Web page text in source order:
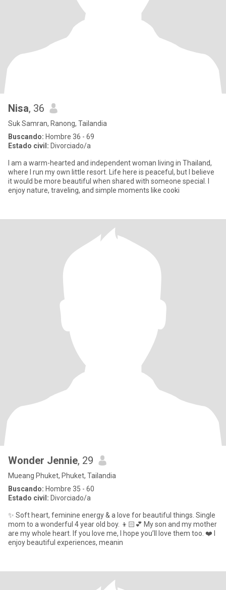
Nisa, 36
Suk Samran, Ranong, Tailandia
Buscando: Hombre 36 - 69
Estado civil: Divorciado/a
I am a warm-hearted and independent woman living in Thailand,
where I run my own little resort. Life here is peaceful, but I believe
it would be more beautiful when shared with someone special. I
enjoy nature, traveling, and simple moments like cooki
Wonder Jennie, 29
Mueang Phuket, Phuket, Tailandia
Buscando: Hombre 35 - 60
Estado civil: Divorciado/a
✨ Soft heart, feminine energy & a love for beautiful things. Single
mom to a wonderful 4 year old boy. 👦🏻💕 My son and my mother
are my whole heart. If you love me, I hope you’ll love them too. ❤️ I
enjoy beautiful experiences, meanin